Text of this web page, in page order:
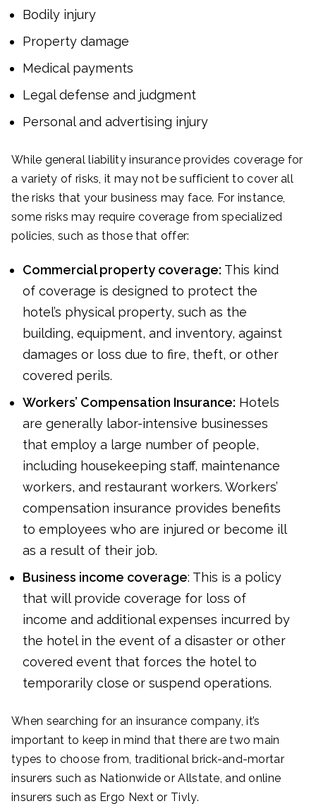
Bodily injury
Property damage
Medical payments
Legal defense and judgment
Personal and advertising injury
While general liability insurance provides coverage for
a variety of risks, it may not be sufficient to cover all
the risks that your business may face. For instance,
some risks may require coverage from specialized
policies, such as those that offer:
Commercial property coverage: This kind
of coverage is designed to protect the
hotel’s physical property, such as the
building, equipment, and inventory, against
damages or loss due to fire, theft, or other
covered perils.
Workers’ Compensation Insurance: Hotels
are generally labor-intensive businesses
that employ a large number of people,
including housekeeping staff, maintenance
workers, and restaurant workers. Workers’
compensation insurance provides benefits
to employees who are injured or become ill
as a result of their job.
Business income coverage: This is a policy
that will provide coverage for loss of
income and additional expenses incurred by
the hotel in the event of a disaster or other
covered event that forces the hotel to
temporarily close or suspend operations.
When searching for an insurance company, it’s
important to keep in mind that there are two main
types to choose from, traditional brick-and-mortar
insurers such as Nationwide or Allstate, and online
insurers such as Ergo Next or Tivly.